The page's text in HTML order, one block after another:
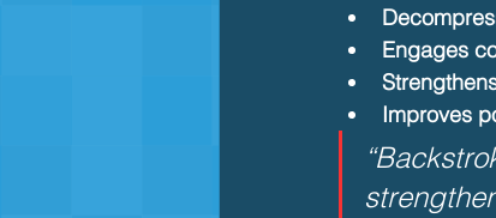
Engages
Improves